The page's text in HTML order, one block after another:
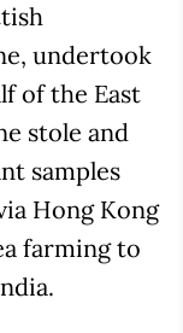
undertook
of the East
stole and
samples
Hong Kong
farming to